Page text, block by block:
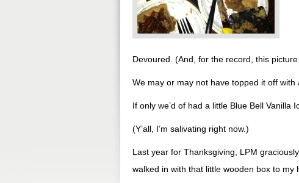
Devoured. (And, for the record, this
We may or may not have topped it off with
If only we’d of had a little Blue Bell Vanilla
(Y’all, I’m salivating right now.)
Last year for Thanksgiving, LPM
walked in with that little wooden box to